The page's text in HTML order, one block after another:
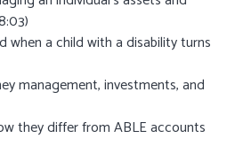
when a child with a disability turns
management, investments, and
they differ from ABLE accounts